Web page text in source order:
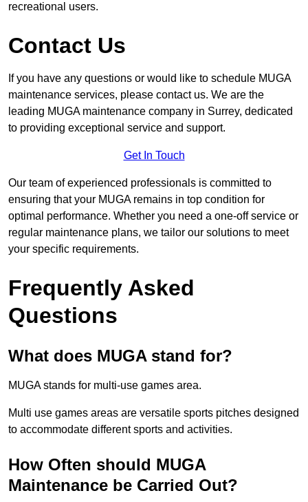
recreational users.
Contact Us
If you have any questions or would like to schedule MUGA
maintenance services, please contact us. We are the
leading MUGA maintenance company in Surrey, dedicated
to providing exceptional service and support.
Get In Touch
Our team of experienced professionals is committed to
ensuring that your MUGA remains in top condition for
optimal performance. Whether you need a one-off service or
regular maintenance plans, we tailor our solutions to meet
your specific requirements.
Frequently Asked
Questions
What does MUGA stand for?
MUGA stands for multi-use games area.
Multi use games areas are versatile sports pitches designed
to accommodate different sports and activities.
How Often should MUGA
Maintenance be Carried Out?